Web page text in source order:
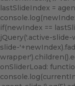
lastSlideIndex =
if(newIndex ==
jQuery('.active-
slide-
onSliderLoad: